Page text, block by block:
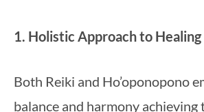
1. Holistic Approach to Healing
Both Reiki and Ho’oponopono
balance and harmony